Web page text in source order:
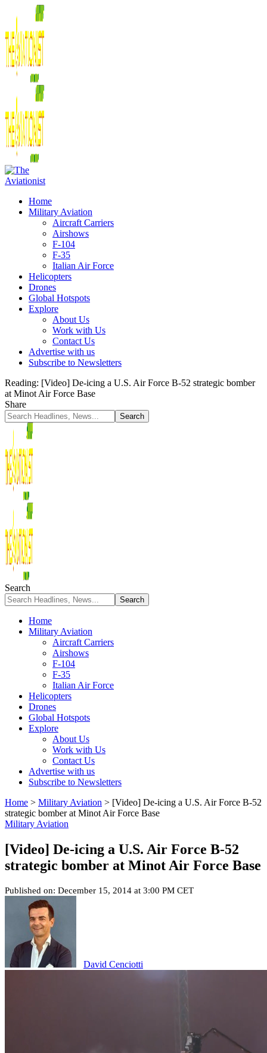
Home
Military Aviation
Aircraft Carriers
Airshows
F-104
F-35
Italian Air Force
Helicopters
Drones
Global Hotspots
Explore
About Us
Work with Us
Contact Us
Advertise with us
Subscribe to Newsletters
Reading: [Video] De-icing a U.S. Air Force B-52 strategic bomber
at Minot Air Force Base
Share
Search
Home
Military Aviation
Aircraft Carriers
Airshows
F-104
F-35
Italian Air Force
Helicopters
Drones
Global Hotspots
Explore
About Us
Work with Us
Contact Us
Advertise with us
Subscribe to Newsletters
Home > Military Aviation > [Video] De-icing a U.S. Air Force B-52
strategic bomber at Minot Air Force Base
Military Aviation
[Video] De-icing a U.S. Air Force B-52
strategic bomber at Minot Air Force Base
Published on: December 15, 2014 at 3:00 PM CET
David Cenciotti